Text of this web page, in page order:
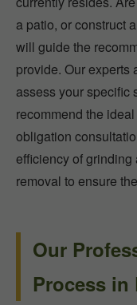
a patio, or construct
will guide the
provide. Our experts
assess your specific
recommend the
obligation
efficiency of
removal to ensure
Our
Process in